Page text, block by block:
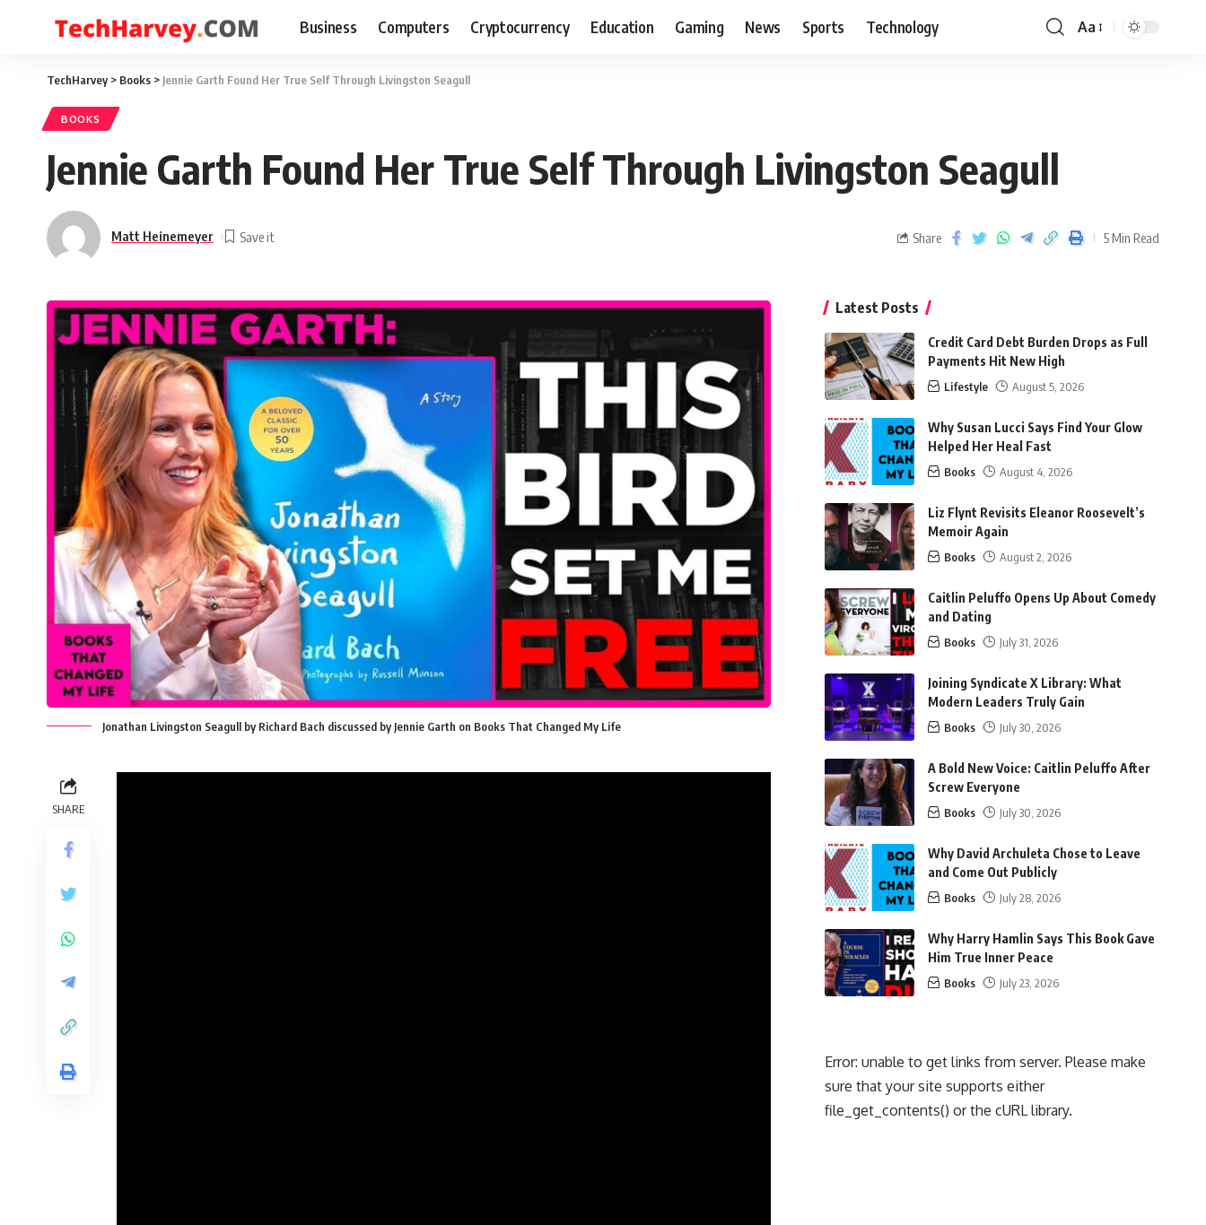
Business Computers Cryptocurrency Education Gaming News Sports Technology Aa
TechHarvey> Books > Jennie Garth Found Her True Self Through Livingston Seagull
BOOKS
Jennie Garth Found Her True Self Through Livingston Seagull
Matt Heinemeyer Share 5 Min Read
Jonathan Livingston Seagull by Richard Bach discussed by Jennie Garth on Books That Changed My Life
SHARE
Latest Posts
Credit Card Debt Burden Drops as Full
Payments Hit New High
Lifestyle August 5, 2026
Why Susan Lucci Says Find Your Glow
Helped Her Heal Fast
Books August 4, 2026
Liz Flynt Revisits Eleanor Roosevelt’s
Memoir Again
Books August 2, 2026
Caitlin Peluffo Opens Up About Comedy
and Dating
Books July 31, 2026
Joining Syndicate X Library: What
Modern Leaders Truly Gain
Books July 30, 2026
A Bold New Voice: Caitlin Peluffo After
Screw Everyone
Books July 30, 2026
Why David Archuleta Chose to Leave
and Come Out Publicly
Books July 28, 2026
Why Harry Hamlin Says This Book Gave
Him True Inner Peace
Books July 23, 2026
Error: unable to get links from server. Please make
sure that your site supports either
file_get_contents() or the cURL library.